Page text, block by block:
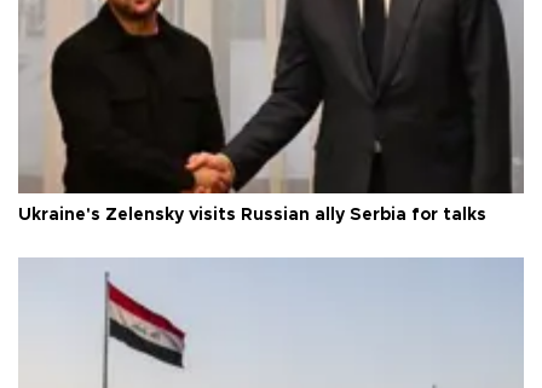
Ukraine's Zelensky visits Russian ally Serbia for talks